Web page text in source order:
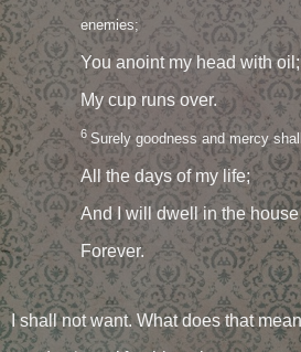
enemies;
You anoint my head with oil;
My cup runs over.
6 Surely goodness and mercy
All the days of my life;
And I will dwell in the house
Forever.
I shall not want. What does that